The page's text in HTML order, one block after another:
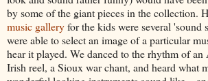
by some of the giant pieces in the collection.
music galleryfor the kids were several 'sound
were able to select an image of a particular
hear it played. We danced to the rhythm of
Irish reel, a Sioux war chant, and heard what